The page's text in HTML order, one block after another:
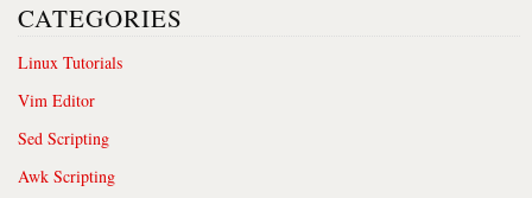
CATEGORIES
Linux Tutorials
Vim Editor
Sed Scripting
Awk Scripting